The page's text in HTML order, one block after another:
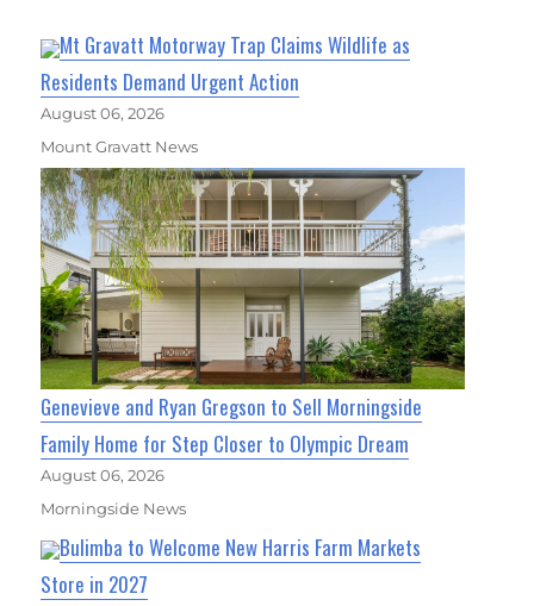
Mt Gravatt Motorway Trap Claims Wildlife as
Residents Demand Urgent Action
August 06, 2026
Mount Gravatt News
Genevieve and Ryan Gregson to Sell Morningside
Family Home for Step Closer to Olympic Dream
August 06, 2026
Morningside News
Bulimba to Welcome New Harris Farm Markets
Store in 2027